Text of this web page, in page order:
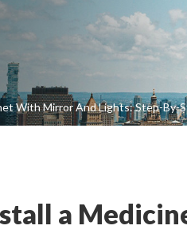
With Mirror And Lights: Step-By-
a